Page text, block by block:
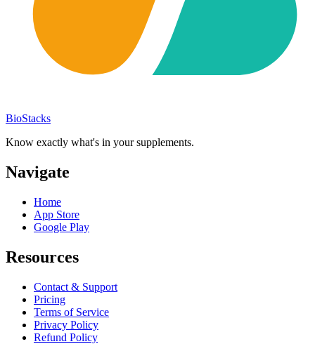
BioStacks
Know exactly what's in your supplements.
Navigate
Home
App Store
Google Play
Resources
Contact & Support
Pricing
Terms of Service
Privacy Policy
Refund Policy